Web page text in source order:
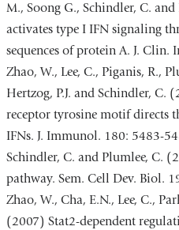
M., Soong G., Schindler, C.
activates type I IFN signaling
sequences of protein A. J. Clin.
Zhao, W., Lee, C., Piganis, R.,
Hertzog, P.J. and Schindler, C.
receptor tyrosine motif directs
IFNs. J. Immunol. 180: 5483-
Schindler, C. and Plumlee, C.
pathway. Sem. Cell Dev. Biol.
Zhao, W., Cha, E.N., Lee, C.,
(2007) Stat2-dependent